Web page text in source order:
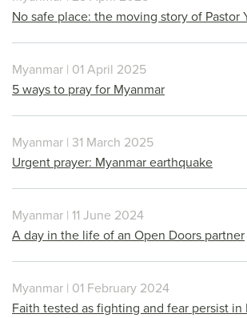
No safe place: the moving story of Pastor
Myanmar | 01 April 2025
5 ways to pray for Myanmar
Myanmar | 31 March 2025
Urgent prayer: Myanmar earthquake
Myanmar | 11 June 2024
A day in the life of an Open Doors partner
Myanmar | 01 February 2024
Faith tested as fighting and fear persist in